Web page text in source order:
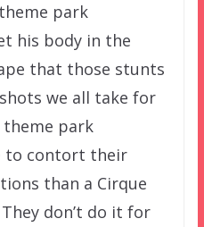
park
his body in the
that those stunts
we all take for
park
to contort their
than a Cirque
don’t do it for